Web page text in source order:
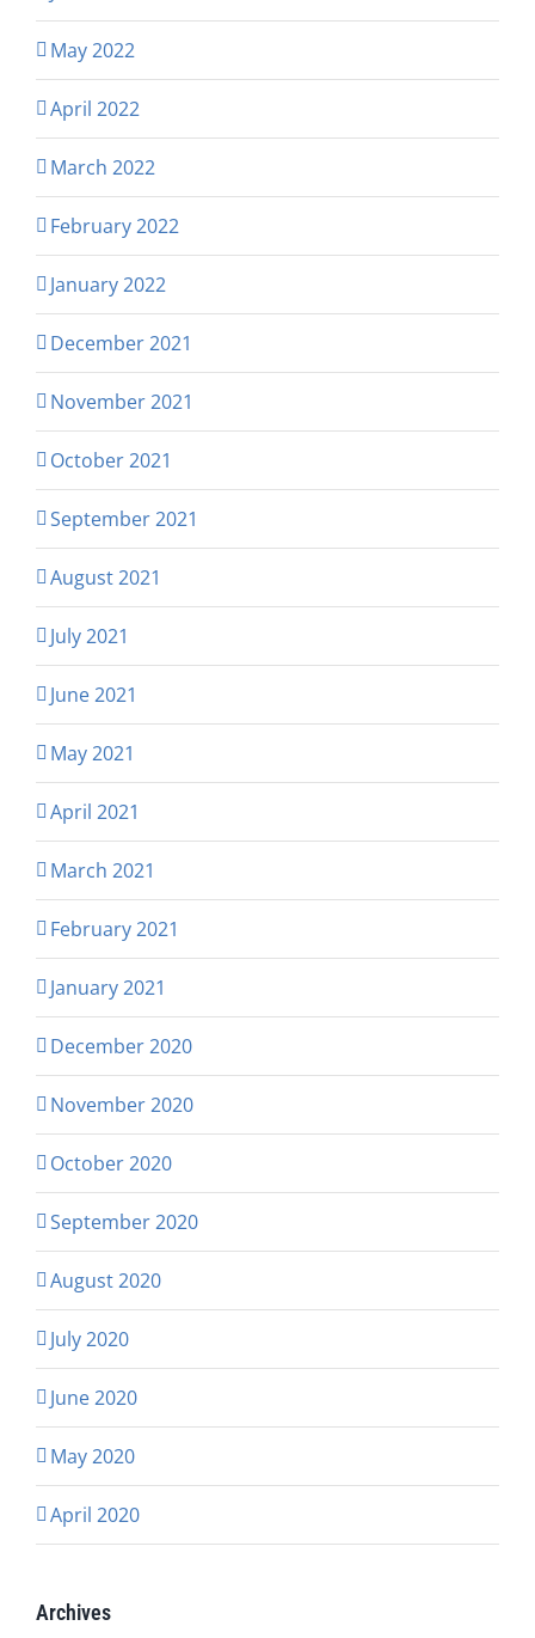
May 2022
April 2022
March 2022
February 2022
January 2022
December 2021
November 2021
October 2021
September 2021
August 2021
July 2021
June 2021
May 2021
April 2021
March 2021
February 2021
January 2021
December 2020
November 2020
October 2020
September 2020
August 2020
July 2020
June 2020
May 2020
April 2020
Archives